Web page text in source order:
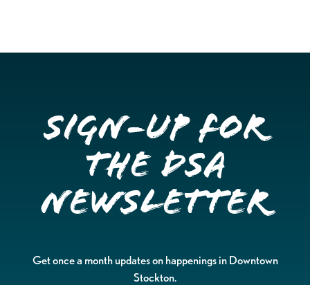
Sign-up for
the DSA
Newsletter
Get once a month updates on happenings in Downtown
Stockton.